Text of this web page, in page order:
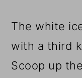
The white
with a third
Scoop up